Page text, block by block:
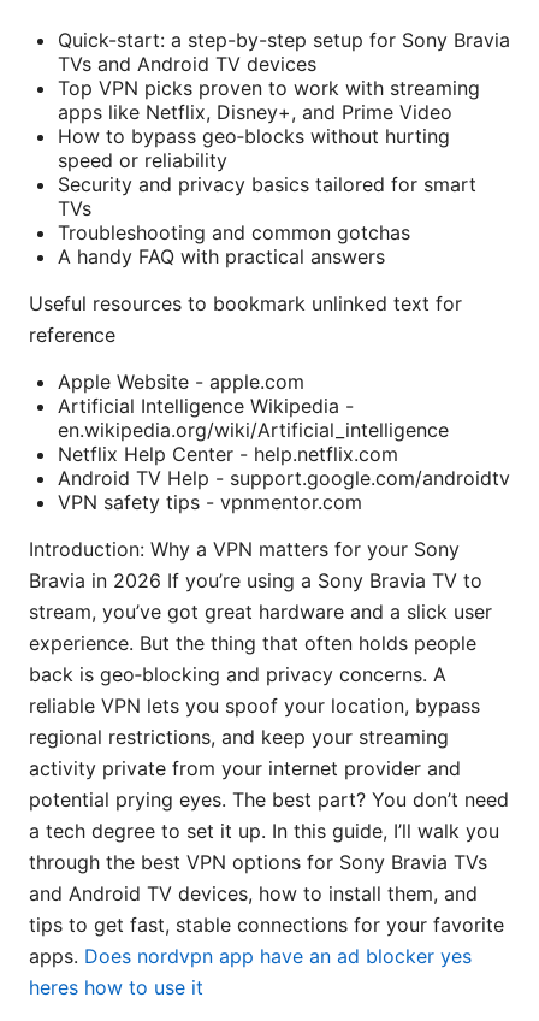
Quick-start: a step-by-step setup for Sony Bravia
TVs and Android TV devices
Top VPN picks proven to work with streaming
apps like Netflix, Disney+, and Prime Video
How to bypass geo‑blocks without hurting
speed or reliability
Security and privacy basics tailored for smart
TVs
Troubleshooting and common gotchas
A handy FAQ with practical answers
Useful resources to bookmark unlinked text for
reference
Apple Website - apple.com
Artificial Intelligence Wikipedia -
en.wikipedia.org/wiki/Artificial_intelligence
Netflix Help Center - help.netflix.com
Android TV Help - support.google.com/androidtv
VPN safety tips - vpnmentor.com
Introduction: Why a VPN matters for your Sony
Bravia in 2026 If you’re using a Sony Bravia TV to
stream, you’ve got great hardware and a slick user
experience. But the thing that often holds people
back is geo‑blocking and privacy concerns. A
reliable VPN lets you spoof your location, bypass
regional restrictions, and keep your streaming
activity private from your internet provider and
potential prying eyes. The best part? You don’t need
a tech degree to set it up. In this guide, I’ll walk you
through the best VPN options for Sony Bravia TVs
and Android TV devices, how to install them, and
tips to get fast, stable connections for your favorite
apps. Does nordvpn app have an ad blocker yes
heres how to use it